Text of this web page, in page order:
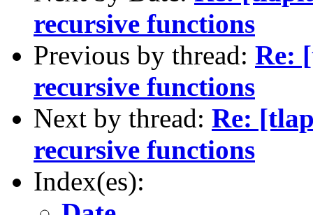
recursive functions
Previous by thread: Re:
recursive functions
Next by thread: Re:
recursive functions
Index(es):